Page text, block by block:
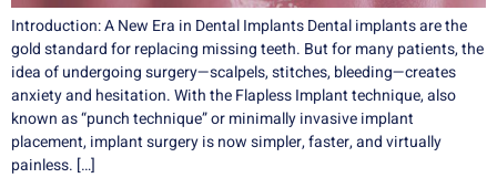
Introduction: A New Era in Dental Implants Dental implants are the
gold standard for replacing missing teeth. But for many patients, the
idea of undergoing surgery—scalpels, stitches, bleeding—creates
anxiety and hesitation. With the Flapless Implant technique, also
known as “punch technique” or minimally invasive implant
placement, implant surgery is now simpler, faster, and virtually
painless. […]